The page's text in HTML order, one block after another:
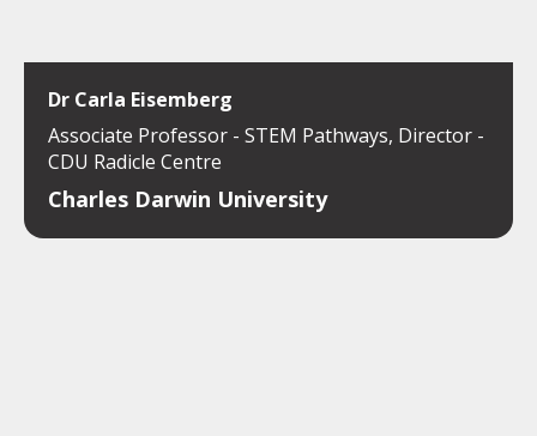
Dr Carla Eisemberg
Associate Professor - STEM Pathways, Director -
CDU Radicle Centre
Charles Darwin University